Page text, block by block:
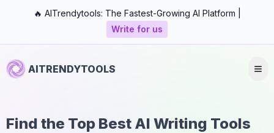
🔥 AITrendytools: The Fastest-Growing AI Platform |
Write for us
AITRENDYTOOLS
Find the Top Best AI Writing Tools